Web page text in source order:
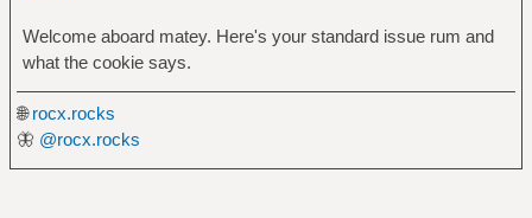
Welcome aboard matey. Here's your standard issue rum and
what the cookie says.
🌐rocx.rocks
🦋 @rocx.rocks